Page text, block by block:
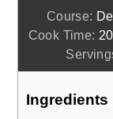
Course:
Cook Time: 20
Ingredients